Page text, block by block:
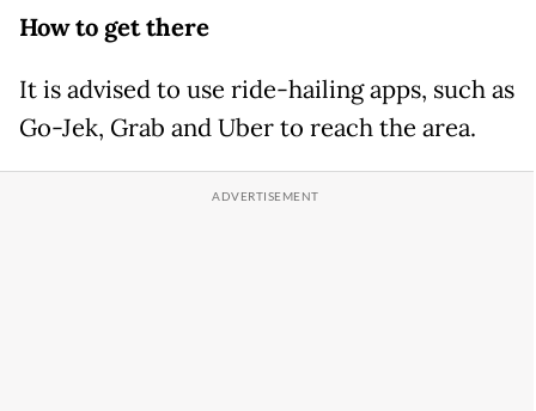
How to get there
It is advised to use ride-hailing apps, such as
Go-Jek, Grab and Uber to reach the area.